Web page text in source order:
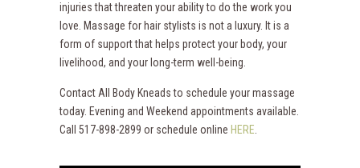
injuries that threaten your ability to do the work you
love. Massage for hair stylists is not a luxury. It is a
form of support that helps protect your body, your
livelihood, and your long-term well-being.
Contact All Body Kneads to schedule your massage
today. Evening and Weekend appointments available.
Call 517-898-2899 or schedule online HERE